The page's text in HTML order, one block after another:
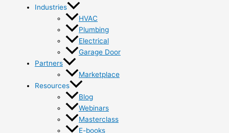
Industries
HVAC
Plumbing
Electrical
Garage Door
Partners
Marketplace
Resources
Blog
Webinars
Masterclass
E-books